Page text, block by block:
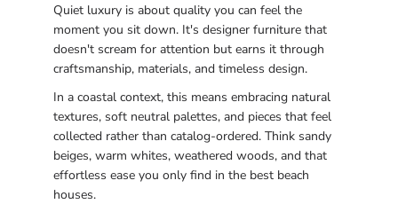
Quiet luxury is about quality you can feel the
moment you sit down. It's designer furniture that
doesn't scream for attention but earns it through
craftsmanship, materials, and timeless design.
In a coastal context, this means embracing natural
textures, soft neutral palettes, and pieces that feel
collected rather than catalog-ordered. Think sandy
beiges, warm whites, weathered woods, and that
effortless ease you only find in the best beach
houses.